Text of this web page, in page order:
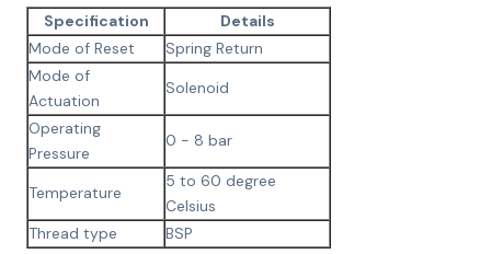
Specification
Details
Mode of Reset
Spring Return
Mode of
Actuation
Solenoid
Operating
Pressure
0 - 8 bar
Temperature
5 to 60 degree
Celsius
Thread type
BSP